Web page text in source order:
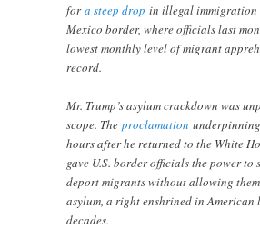
fora steep drop in illegal immigration
Mexico border, where officials last
lowest monthly level of migrant
record.
Mr. Trump’s asylum crackdown was
scope. Theproclamation
hours after he returned to the White
gave U.S. border officials the power to
deport migrants without allowing
asylum, a right enshrined in American
decades.